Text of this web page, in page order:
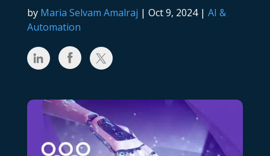
by Maria Selvam Amalraj | Oct 9, 2024| AI &
Automation